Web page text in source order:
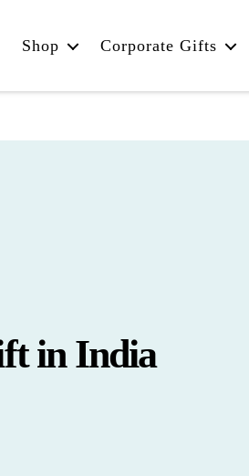
Shop Corporate Gifts
in India